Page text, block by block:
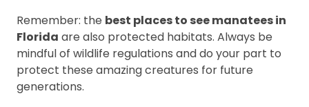
Remember: the best places to see manatees in
Florida are also protected habitats. Always be
mindful of wildlife regulations and do your part to
protect these amazing creatures for future
generations.